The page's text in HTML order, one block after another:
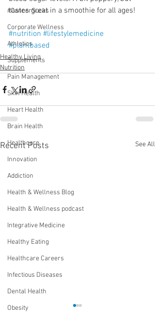
#CancerSucks
Corporate Wellness
Athletics
Supplements
Pain Management
Skin Health
Heart Health
Brain Health
Healthcare
Innovation
Addiction
Health & Wellness Blog
Health & Wellness podcast
Integrative Medicine
Healthy Eating
Healthcare Careers
Infectious Diseases
Dental Health
Obesity
tastes great in a smoothie for all ages!
#nutrition #lifestylemedicine
#plantbased
Healthy Living
Nutrition
Recent Posts See All